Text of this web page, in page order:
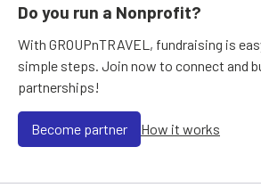
Do you run a Nonprofit?
With GROUPnTRAVEL, fundraising is
simple steps. Join now to connect and
partnerships!
Become partner How it works